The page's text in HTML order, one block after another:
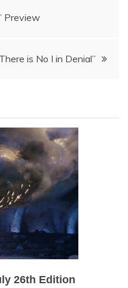
Preview
is No I in Denial”
26th Edition